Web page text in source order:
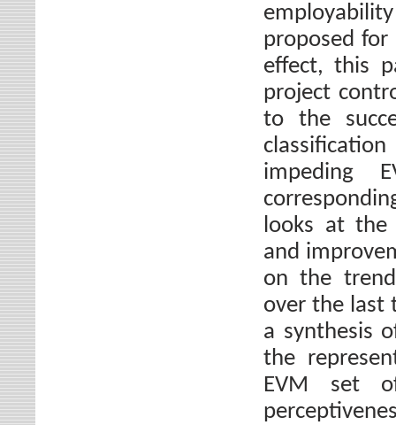
proposed
effect, this
project
to the
impeding
looks at the
and
on the
over the last
a synthesis
the
EVM set